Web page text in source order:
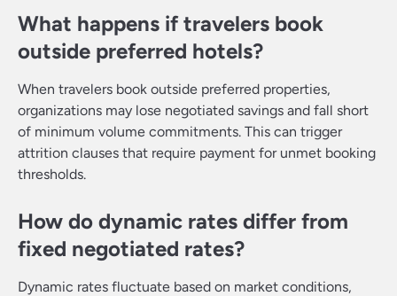
What happens if travelers book
outside preferred hotels?
When travelers book outside preferred properties,
organizations may lose negotiated savings and fall short
of minimum volume commitments. This can trigger
attrition clauses that require payment for unmet booking
thresholds.
How do dynamic rates differ from
fixed negotiated rates?
Dynamic rates fluctuate based on market conditions,